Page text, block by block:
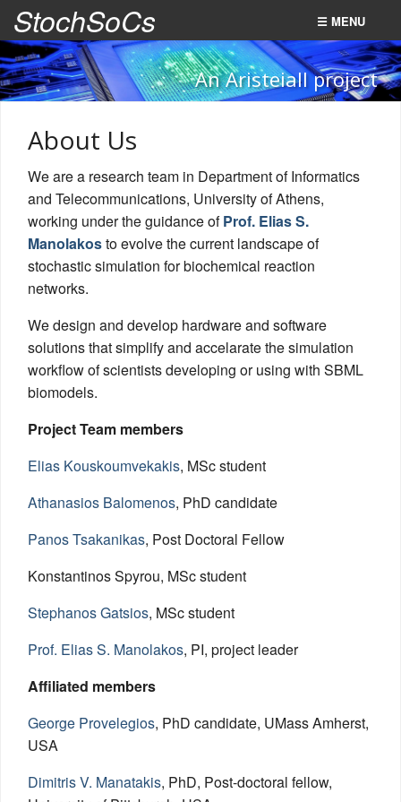
StochSoCs ☰ MENU
Home
Summary
FPGA SoCs (WP1)
SCC NoC (WP2)
WebService (WP3)
About Us
An AristeiaII project
About Us
We are a research team in Department of Informatics
and Telecommunications, University of Athens,
working under the guidance ofProf. Elias S.
Manolakosto evolve the current landscape of
stochastic simulation for biochemical reaction
networks.
We design and develop hardware and software
solutions that simplify and accelarate the simulation
workflow of scientists developing or using with SBML
biomodels.
Project Team members
Elias Kouskoumvekakis, MSc student
Athanasios Balomenos, PhD candidate
Panos Tsakanikas, Post Doctoral Fellow
Konstantinos Spyrou, MSc student
Stephanos Gatsios, MSc student
Prof. Elias S. Manolakos, PI, project leader
Affiliated members
George Provelegios, PhD candidate, UMass Amherst,
USA
Dimitris V. Manatakis, PhD, Post-doctoral fellow,